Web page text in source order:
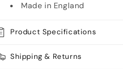
Made in England
Product Specifications
Shipping & Returns